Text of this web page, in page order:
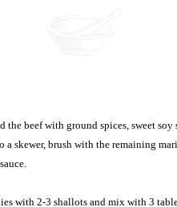
beef with ground spices, sweet
a skewer, brush with the remaining
with 2-3 shallots and mix with 3